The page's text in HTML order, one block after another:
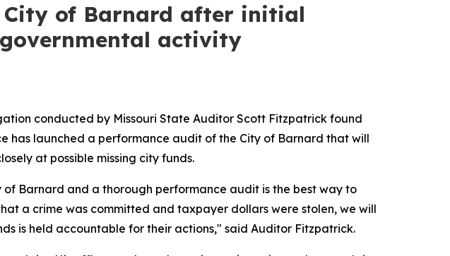
of Barnard after initial
activity
conducted by Missouri State Auditor Scott Fitzpatrick found
has launched a performance audit of the City of Barnard that will
at possible missing city funds.
Barnard and a thorough performance audit is the best way to
a crime was committed and taxpayer dollars were stolen, we will
is held accountable for their actions," said Auditor Fitzpatrick.